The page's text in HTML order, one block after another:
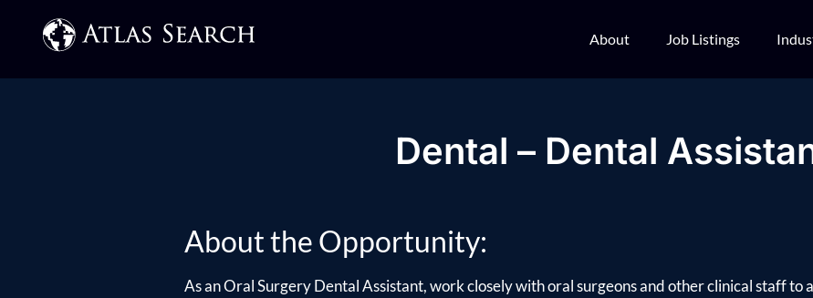
About Job Listings
Dental – Dental
About the Opportunity:
As an Oral Surgery Dental Assistant, work closely with oral surgeons and other clinical staff to